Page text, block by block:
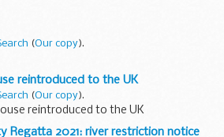
(Our copy).
reintroduced to the UK
(Our copy).
reintroduced to the UK
Regatta 2021: river restriction notice